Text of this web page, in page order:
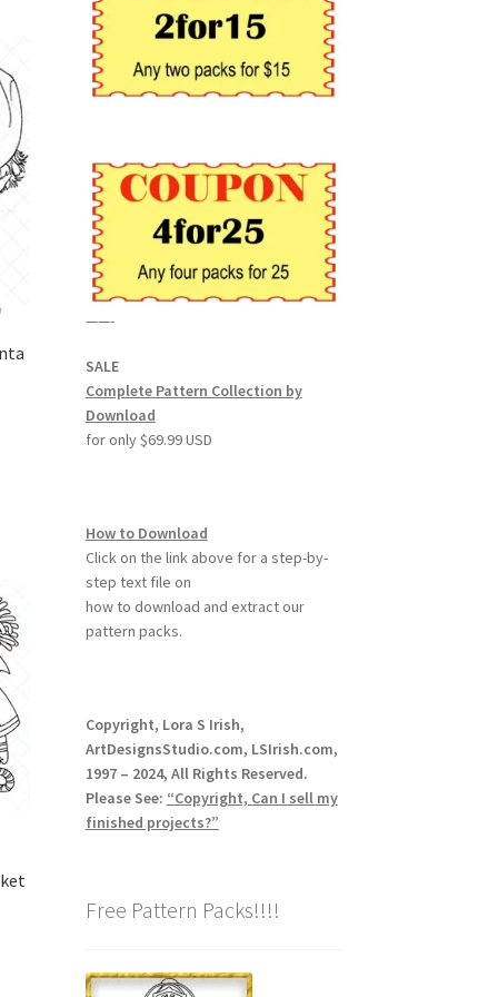
——-
SALE
Complete Pattern Collection by
Download
for only $69.99 USD
How to Download
Click on the link above for a step-by-
step text file on
how to download and extract our
pattern packs.
Copyright, Lora S Irish,
ArtDesignsStudio.com, LSIrish.com,
1997 – 2024, All Rights Reserved.
Please See: “Copyright, Can I sell my
finished projects?”
Free Pattern Packs!!!!